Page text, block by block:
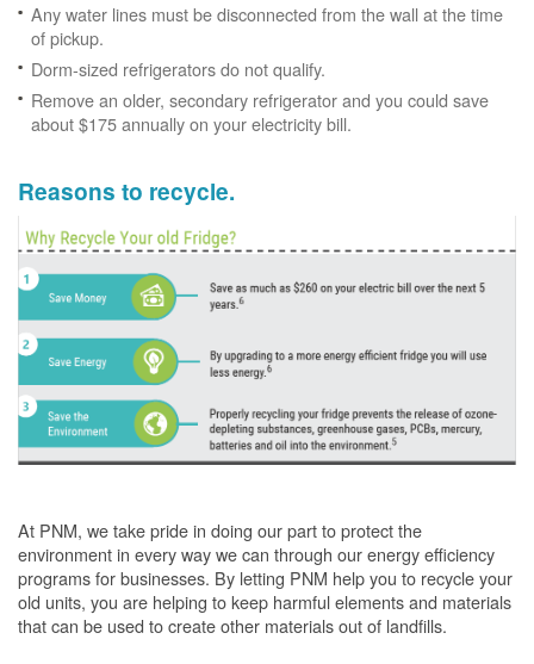
Any water lines must be disconnected from the wall at the time
of pickup.
Dorm-sized refrigerators do not qualify.
Remove an older, secondary refrigerator and you could save
about $175 annually on your electricity bill.
Reasons to recycle.
At PNM, we take pride in doing our part to protect the
environment in every way we can through our energy efficiency
programs for businesses. By letting PNM help you to recycle your
old units, you are helping to keep harmful elements and materials
that can be used to create other materials out of landfills.